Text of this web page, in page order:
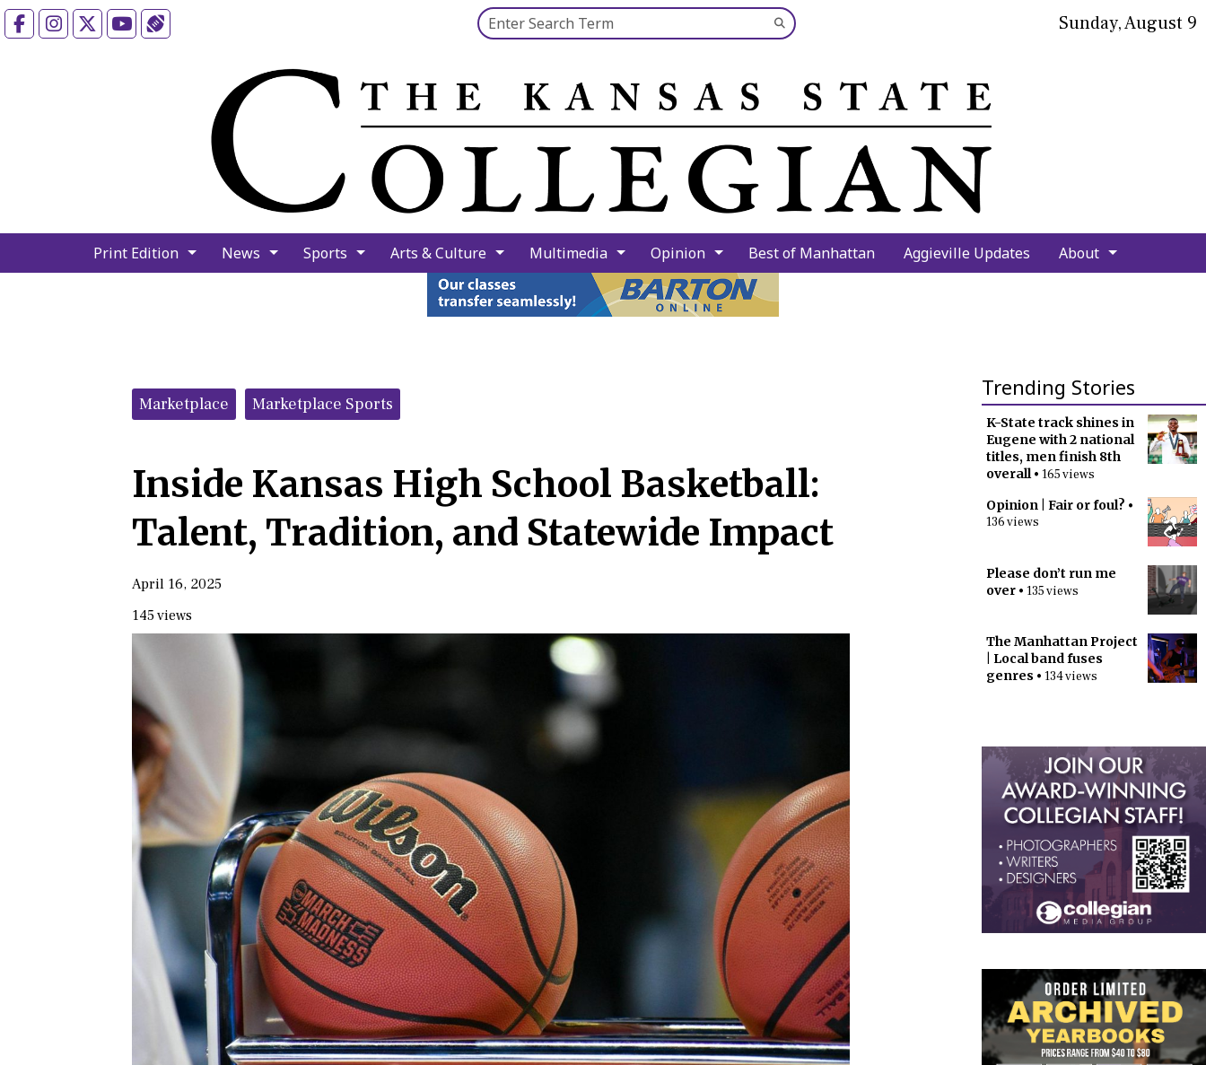
FacebookInstagramYouTube Search this site
Submit
Search
Sunday, August 9
Print Edition News Sports Arts & Culture Multimedia Opinion Best of Manhattan Aggieville Updates About
Trending Stories
K-State track shines in
Eugene with 2 national
titles, men finish 8th
overall• 165 views
Opinion | Fair or foul? •
136 views
Please don’t run me
over • 135 views
The Manhattan Project
| Local band fuses
genres • 134 views
Categories:
Marketplace Marketplace Sports
Inside Kansas High School Basketball:
Talent, Tradition, and Statewide Impact
April 16, 2025
145 views